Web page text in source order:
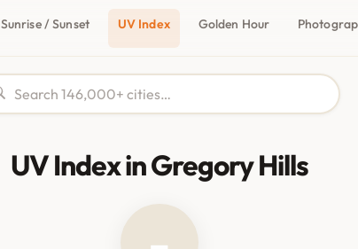
Sunrise / Sunset UV Index Golden Hour
UV Index in Gregory Hills